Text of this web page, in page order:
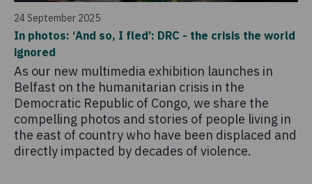
24 September 2025
In photos: ‘And so, I fled’: DRC - the crisis the world
ignored
As our new multimedia exhibition launches in
Belfast on the humanitarian crisis in the
Democratic Republic of Congo, we share the
compelling photos and stories of people living in
the east of country who have been displaced and
directly impacted by decades of violence.